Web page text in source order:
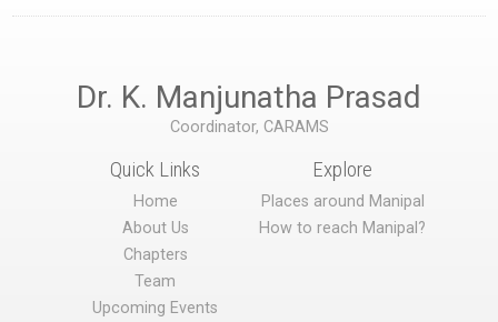
Dr. K. Manjunatha Prasad
Coordinator, CARAMS
Quick Links
Home
About Us
Chapters
Team
Upcoming Events
Explore
Places around Manipal
How to reach Manipal?